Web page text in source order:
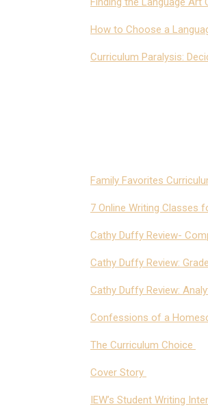
How to Choose a
Curriculum Paralysis:
Family Favorites
7 Online Writing Classes
Cathy Duffy Review-
Cathy Duffy Review:
Cathy Duffy Review:
Confessions of a
The Curriculum Choice
Cover Story
IEW’s Student Writing